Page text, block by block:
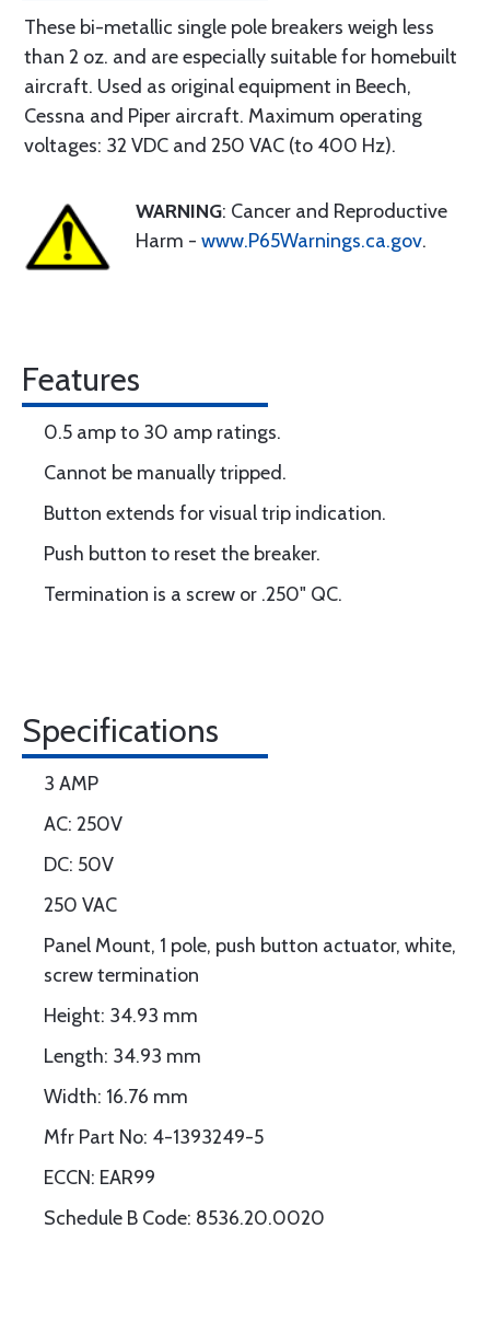
These bi-metallic single pole breakers weigh less
than 2 oz. and are especially suitable for homebuilt
aircraft. Used as original equipment in Beech,
Cessna and Piper aircraft. Maximum operating
voltages: 32 VDC and 250 VAC (to 400 Hz).
WARNING: Cancer and Reproductive
Harm - www.P65Warnings.ca.gov.
Features
0.5 amp to 30 amp ratings.
Cannot be manually tripped.
Button extends for visual trip indication.
Push button to reset the breaker.
Termination is a screw or .250" QC.
Specifications
3 AMP
AC: 250V
DC: 50V
250 VAC
Panel Mount, 1 pole, push button actuator, white,
screw termination
Height: 34.93 mm
Length: 34.93 mm
Width: 16.76 mm
Mfr Part No: 4-1393249-5
ECCN: EAR99
Schedule B Code: 8536.20.0020